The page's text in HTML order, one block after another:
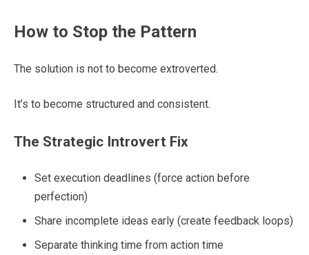
How to Stop the Pattern
The solution is not to become extroverted.
It’s to become structured and consistent.
The Strategic Introvert Fix
Set execution deadlines (force action before
perfection)
Share incomplete ideas early (create feedback loops)
Separate thinking time from action time